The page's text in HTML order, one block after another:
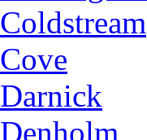
Coldstream
Cove
Darnick
Denholm